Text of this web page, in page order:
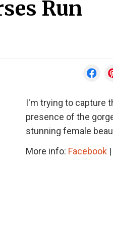
Run
I'm trying to capture
presence of the
stunning female
More info: Facebook |